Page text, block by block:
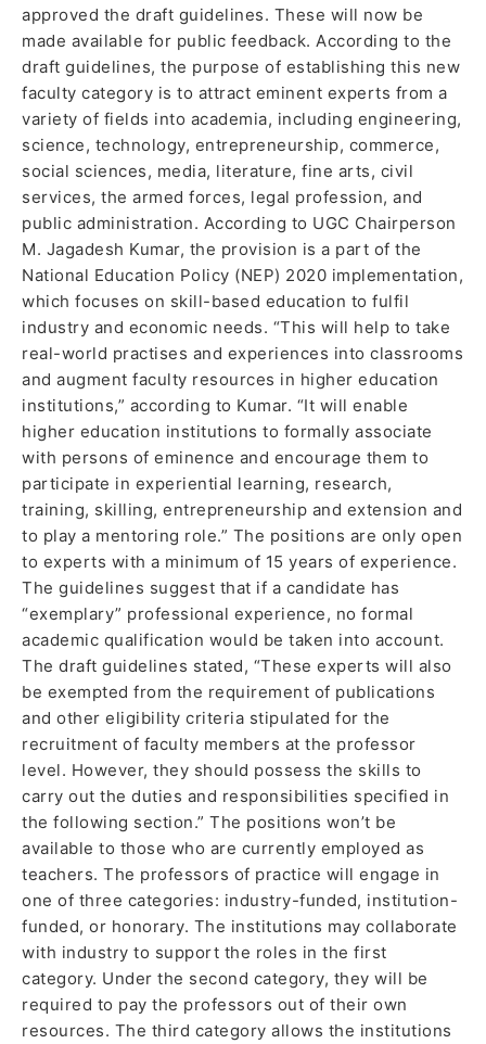
approved the draft guidelines. These will now be
made available for public feedback. According to the
draft guidelines, the purpose of establishing this new
faculty category is to attract eminent experts from a
variety of fields into academia, including engineering,
science, technology, entrepreneurship, commerce,
social sciences, media, literature, fine arts, civil
services, the armed forces, legal profession, and
public administration. According to UGC Chairperson
M. Jagadesh Kumar, the provision is a part of the
National Education Policy (NEP) 2020 implementation,
which focuses on skill-based education to fulfil
industry and economic needs. “This will help to take
real-world practises and experiences into classrooms
and augment faculty resources in higher education
institutions,” according to Kumar. “It will enable
higher education institutions to formally associate
with persons of eminence and encourage them to
participate in experiential learning, research,
training, skilling, entrepreneurship and extension and
to play a mentoring role.” The positions are only open
to experts with a minimum of 15 years of experience.
The guidelines suggest that if a candidate has
“exemplary” professional experience, no formal
academic qualification would be taken into account.
The draft guidelines stated, “These experts will also
be exempted from the requirement of publications
and other eligibility criteria stipulated for the
recruitment of faculty members at the professor
level. However, they should possess the skills to
carry out the duties and responsibilities specified in
the following section.” The positions won’t be
available to those who are currently employed as
teachers. The professors of practice will engage in
one of three categories: industry-funded, institution-
funded, or honorary. The institutions may collaborate
with industry to support the roles in the first
category. Under the second category, they will be
required to pay the professors out of their own
resources. The third category allows the institutions